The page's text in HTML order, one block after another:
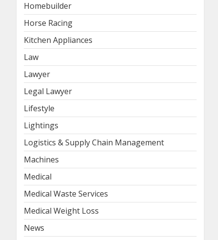
Homebuilder
Horse Racing
Kitchen Appliances
Law
Lawyer
Legal Lawyer
Lifestyle
Lightings
Logistics & Supply Chain Management
Machines
Medical
Medical Waste Services
Medical Weight Loss
News